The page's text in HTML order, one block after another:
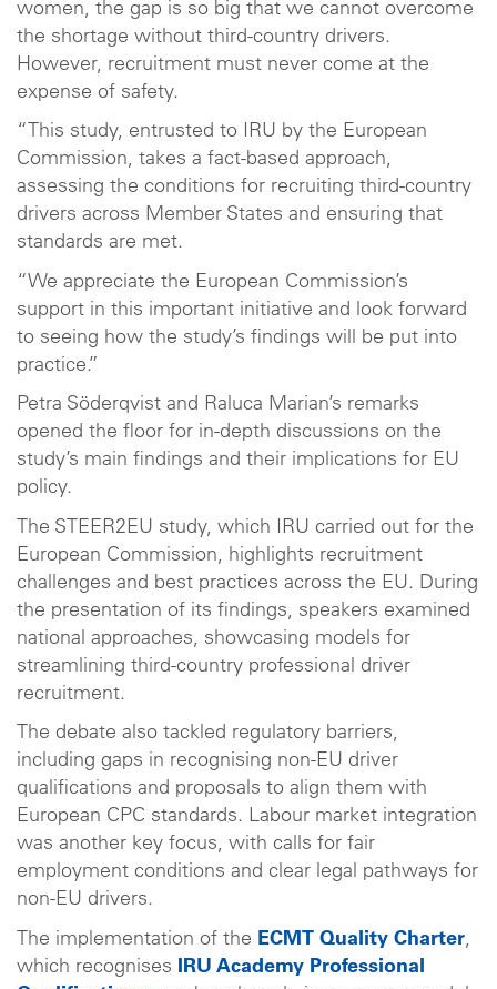
women, the gap is so big that we cannot overcome
the shortage without third-country drivers.
However, recruitment must never come at the
expense of safety.
“This study, entrusted to IRU by the European
Commission, takes a fact-based approach,
assessing the conditions for recruiting third-country
drivers across Member States and ensuring that
standards are met.
“We appreciate the European Commission’s
support in this important initiative and look forward
to seeing how the study’s findings will be put into
practice.”
Petra Söderqvist and Raluca Marian’s remarks
opened the floor for in-depth discussions on the
study’s main findings and their implications for EU
policy.
The STEER2EU study, which IRU carried out for the
European Commission, highlights recruitment
challenges and best practices across the EU. During
the presentation of its findings, speakers examined
national approaches, showcasing models for
streamlining third-country professional driver
recruitment.
The debate also tackled regulatory barriers,
including gaps in recognising non-EU driver
qualifications and proposals to align them with
European CPC standards. Labour market integration
was another key focus, with calls for fair
employment conditions and clear legal pathways for
non-EU drivers.
The implementation of the ECMT Quality Charter,
which recognises IRU Academy Professional